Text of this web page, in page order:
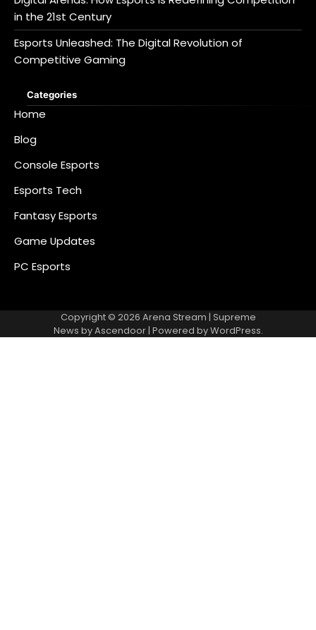
in the 21st Century
Esports Unleashed: The Digital Revolution of
Competitive Gaming
Categories
Home
Blog
Console Esports
Esports Tech
Fantasy Esports
Game Updates
PC Esports
Copyright © 2026 Arena Stream | Supreme
News byAscendoor| Powered byWordPress.